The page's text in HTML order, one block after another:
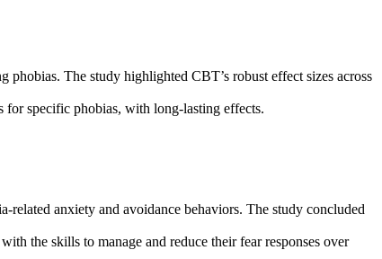
The study highlighted CBT’s robust effect sizes across
for specific phobias, with long-lasting effects.
related anxiety and avoidance behaviors. The study concluded
the skills to manage and reduce their fear responses over